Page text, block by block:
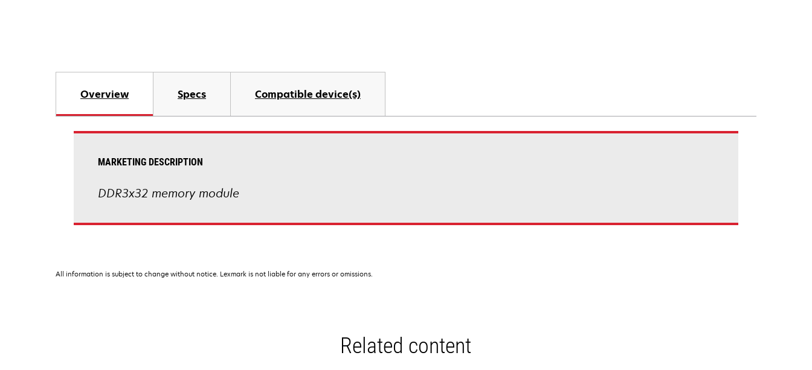
Overview Specs Compatible device(s)
MARKETING DESCRIPTION
DDR3x32 memory module
All information is subject to change without notice. Lexmark is not liable for any errors or omissions.
Related content